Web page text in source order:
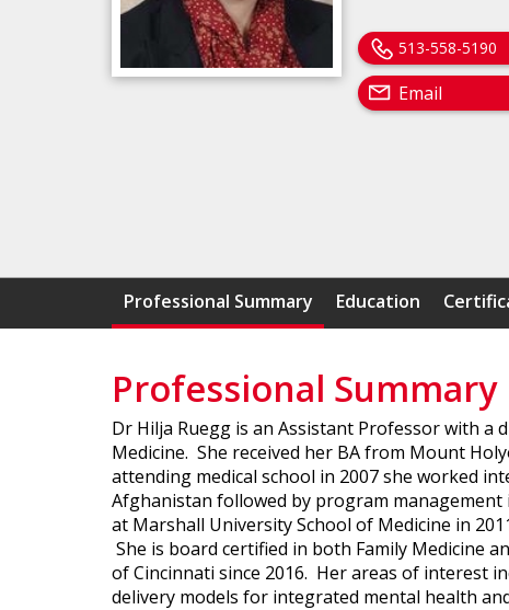
513-558-5190
Email
Professional Summary Education
Professional Summary
Dr Hilja Ruegg is an Assistant Professor with a
Medicine. She received her BA from Mount
attending medical school in 2007 she worked
Afghanistan followed by program
at Marshall University School of Medicine in
She is board certified in both Family Medicine
of Cincinnati since 2016. Her areas of interest
delivery models for integrated mental health